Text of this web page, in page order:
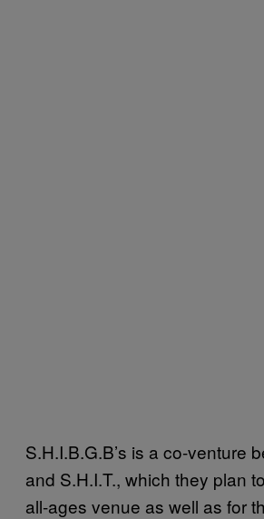
S.H.I.B.G.B’s is a co-venture
and S.H.I.T., which they plan
all-ages venue as well as for